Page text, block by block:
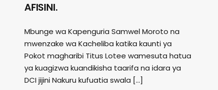
AFISINI.
Mbunge wa Kapenguria Samwel Moroto na
mwenzake wa Kacheliba katika kaunti ya
Pokot magharibi Titus Lotee wamesuta hatua
ya kuagizwa kuandikisha taarifa na idara ya
DCI jijini Nakuru kufuatia swala […]